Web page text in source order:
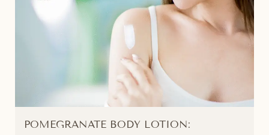
POMEGRANATE BODY LOTION: